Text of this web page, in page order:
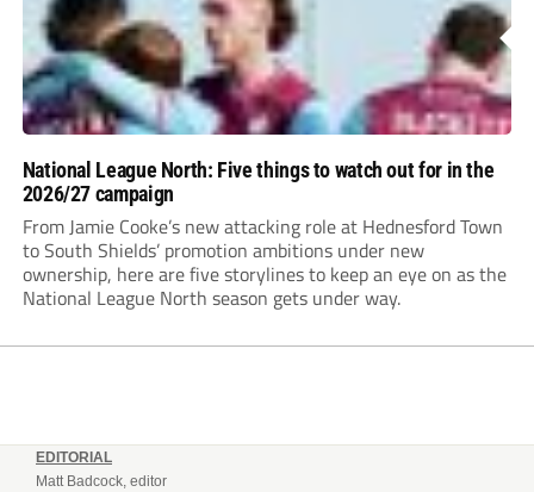
National League North: Five things to watch out for in the
2026/27 campaign
From Jamie Cooke’s new attacking role at Hednesford Town
to South Shields’ promotion ambitions under new
ownership, here are five storylines to keep an eye on as the
National League North season gets under way.
EDITORIAL
Matt Badcock, editor